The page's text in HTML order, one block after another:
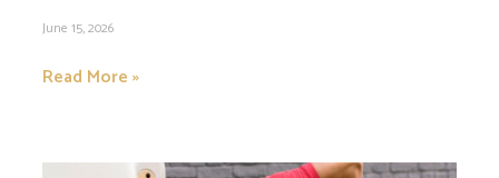
June 15, 2026
Read More »